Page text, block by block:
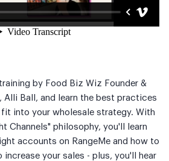
by Food Biz Wiz Founder &
Alli Ball, and learn the best practices
fit into your wholesale strategy. With
Channels" philosophy, you'll learn
accounts on RangeMe and how to
your sales - plus, you'll hear